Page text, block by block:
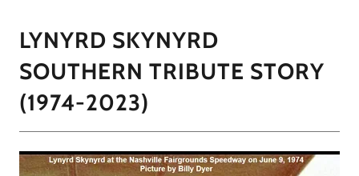
LYNYRD SKYNYRD
SOUTHERN TRIBUTE STORY
(1974-2023)